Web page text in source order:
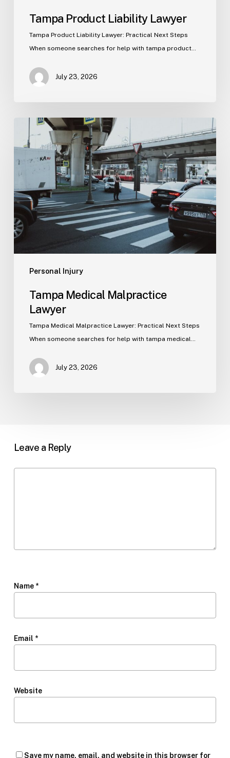
Tampa Product Liability Lawyer
Tampa Product Liability Lawyer: Practical Next Steps
When someone searches for help with tampa product…
July 23, 2026
Personal Injury
Tampa
Medical
Malpractice
Lawyer
Tampa Medical Malpractice
Lawyer
Tampa Medical Malpractice Lawyer: Practical Next Steps
When someone searches for help with tampa medical…
July 23, 2026
Leave a Reply
Name *
Email *
Website
Save my name, email, and website in this browser for